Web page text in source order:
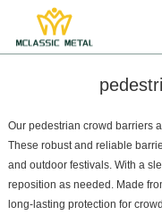
Our pedestrian crowd barriers
These robust and reliable
and outdoor festivals. With a
reposition as needed. Made
long-lasting protection for